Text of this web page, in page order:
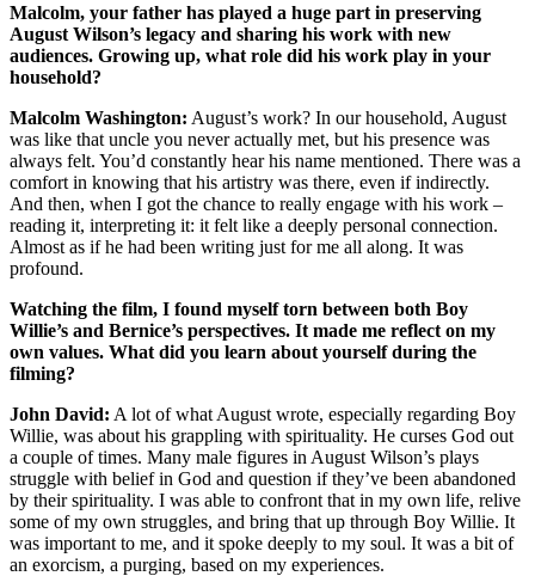
Malcolm, your father has played a huge part in preserving
August Wilson’s legacy and sharing his work with new
audiences. Growing up, what role did his work play in your
household?
Malcolm Washington: August’s work? In our household, August
was like that uncle you never actually met, but his presence was
always felt. You’d constantly hear his name mentioned. There was a
comfort in knowing that his artistry was there, even if indirectly.
And then, when I got the chance to really engage with his work –
reading it, interpreting it: it felt like a deeply personal connection.
Almost as if he had been writing just for me all along. It was
profound.
Watching the film, I found myself torn between both Boy
Willie’s and Bernice’s perspectives. It made me reflect on my
own values. What did you learn about yourself during the
filming?
John David: A lot of what August wrote, especially regarding Boy
Willie, was about his grappling with spirituality. He curses God out
a couple of times. Many male figures in August Wilson’s plays
struggle with belief in God and question if they’ve been abandoned
by their spirituality. I was able to confront that in my own life, relive
some of my own struggles, and bring that up through Boy Willie. It
was important to me, and it spoke deeply to my soul. It was a bit of
an exorcism, a purging, based on my experiences.